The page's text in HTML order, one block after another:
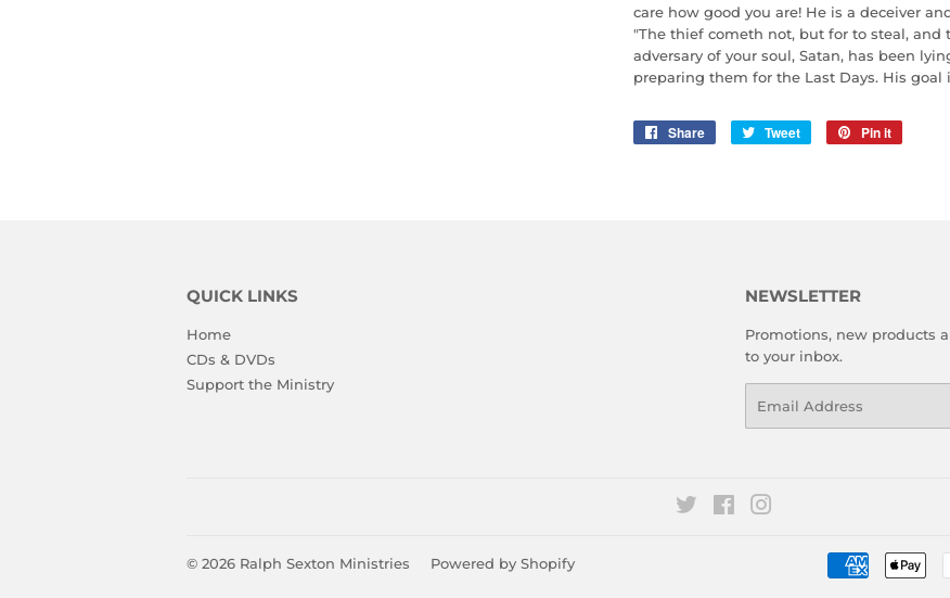
care how good you are! He is a deceiver
"The thief cometh not, but for to steal, and
adversary of your soul, Satan, has been
preparing them for the Last Days. His
Share
Share
Tweet
Tweet
Pin it
QUICK LINKS
Home
CDs & DVDs
Support the Ministry
NEWSLETTER
Promotions, new products
to your inbox.
Twitter Facebook
© 2026 Ralph Sexton Ministries Powered by Shopify